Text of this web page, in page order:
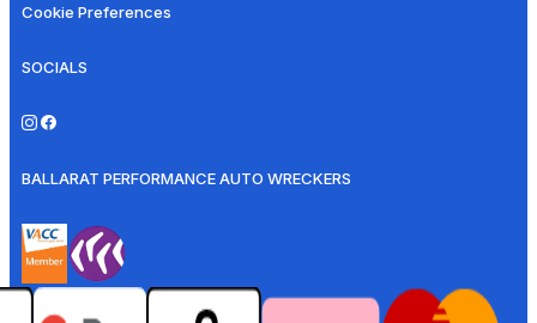
Cookie Preferences
SOCIALS
BALLARAT PERFORMANCE AUTO WRECKERS